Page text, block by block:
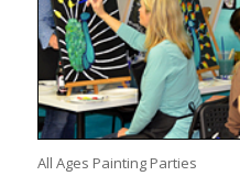
All Ages Painting Parties